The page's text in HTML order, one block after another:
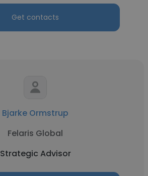
Get contacts
Bjarke Ormstrup
Felaris Global
Strategic Advisor